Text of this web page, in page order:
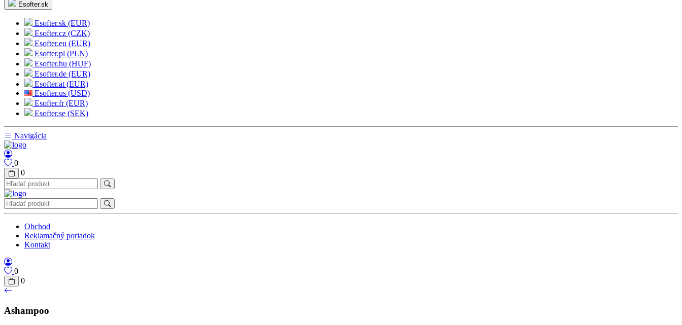
Esofter.sk
Esofter.sk (EUR)
Esofter.cz (CZK)
Esofter.eu (EUR)
Esofter.pl (PLN)
Esofter.hu (HUF)
Esofter.de (EUR)
Esofter.at (EUR)
Esofter.us (USD)
Esofter.fr (EUR)
Esofter.se (SEK)
Navigácia
0
0
Obchod
Reklamačný poriadok
Kontakt
0
0
Ashampoo